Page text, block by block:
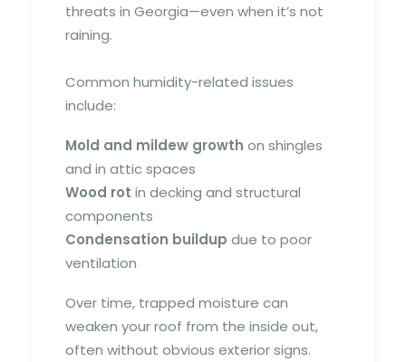
threats in Georgia—even when it’s not
raining.
Common humidity-related issues
include:
Mold and mildew growth on shingles
and in attic spaces
Wood rot in decking and structural
components
Condensation buildup due to poor
ventilation
Over time, trapped moisture can
weaken your roof from the inside out,
often without obvious exterior signs.